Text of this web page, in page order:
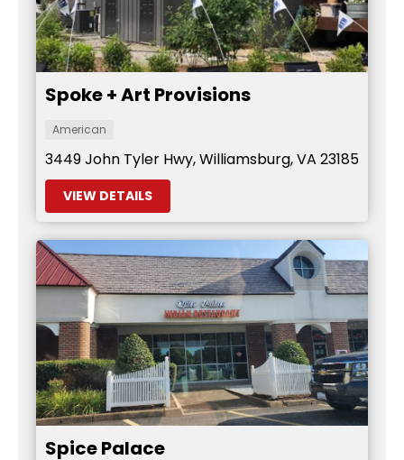
Spoke + Art Provisions
American
3449 John Tyler Hwy, Williamsburg, VA 23185
VIEW DETAILS
Spice Palace